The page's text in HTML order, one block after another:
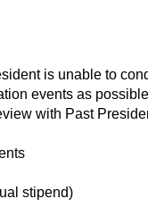
is unable to
events as
with Past
stipend)